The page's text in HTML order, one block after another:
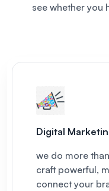
see whether you
Digital
we do more
craft powerful,
connect your